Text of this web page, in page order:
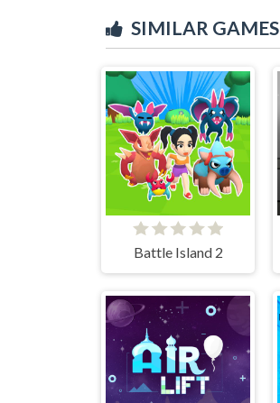
SIMILAR GAMES
Battle Island 2